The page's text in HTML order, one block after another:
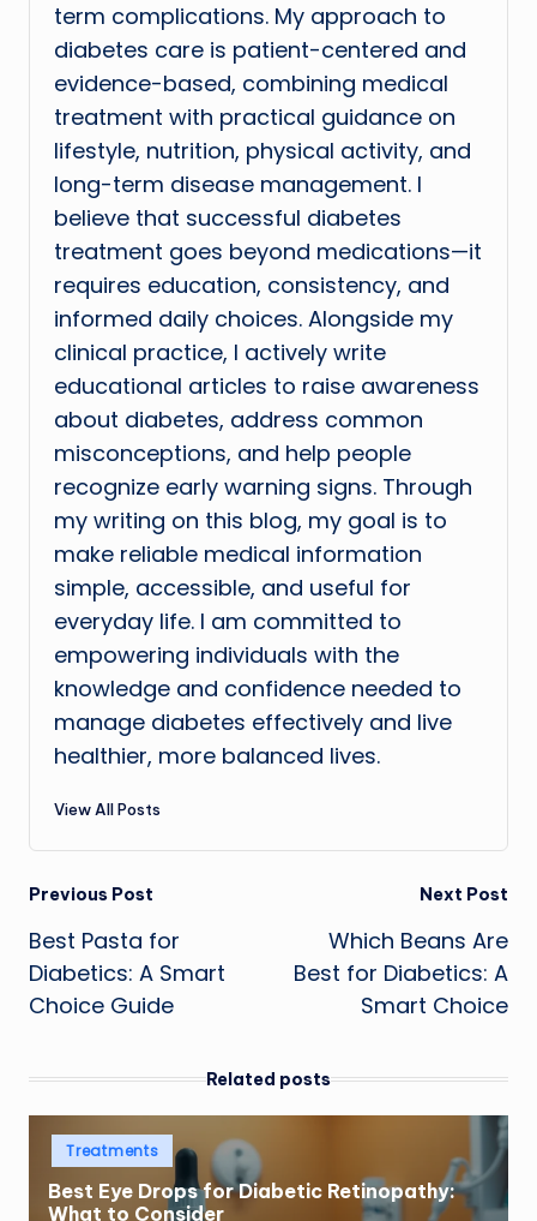
term complications. My approach to
diabetes care is patient-centered and
evidence-based, combining medical
treatment with practical guidance on
lifestyle, nutrition, physical activity, and
long-term disease management. I
believe that successful diabetes
treatment goes beyond medications—it
requires education, consistency, and
informed daily choices. Alongside my
clinical practice, I actively write
educational articles to raise awareness
about diabetes, address common
misconceptions, and help people
recognize early warning signs. Through
my writing on this blog, my goal is to
make reliable medical information
simple, accessible, and useful for
everyday life. I am committed to
empowering individuals with the
knowledge and confidence needed to
manage diabetes effectively and live
healthier, more balanced lives.
View All Posts
Post
navigation
Previous Post
Best Pasta for
Diabetics: A Smart
Choice Guide
Next Post
Which Beans Are
Best for Diabetics: A
Smart Choice
Related posts
Posted
Treatments
Best Eye Drops for Diabetic Retinopathy:
What to Consider